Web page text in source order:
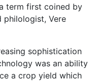
term first coined by
philologist, Vere
sophistication
was an ability
a crop yield which